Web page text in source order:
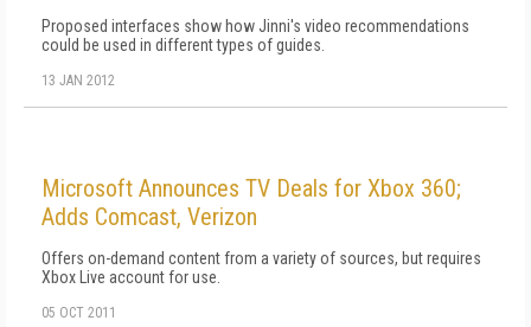
Proposed interfaces show how Jinni's video recommendations
could be used in different types of guides.
13 JAN 2012
Microsoft Announces TV Deals for Xbox 360;
Adds Comcast, Verizon
Offers on-demand content from a variety of sources, but requires
Xbox Live account for use.
05 OCT 2011